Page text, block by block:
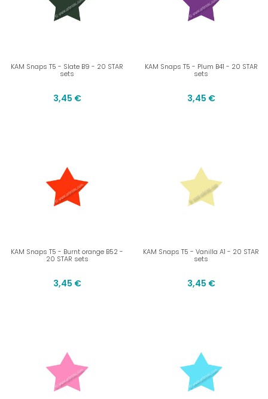
KAM Snaps T5 - Slate B9 - 20 STAR
sets
3,45 €
KAM Snaps T5 - Plum B41 - 20 STAR
sets
3,45 €
KAM Snaps T5 - Burnt orange B52 -
20 STAR sets
3,45 €
KAM Snaps T5 - Vanilla A1 - 20 STAR
sets
3,45 €